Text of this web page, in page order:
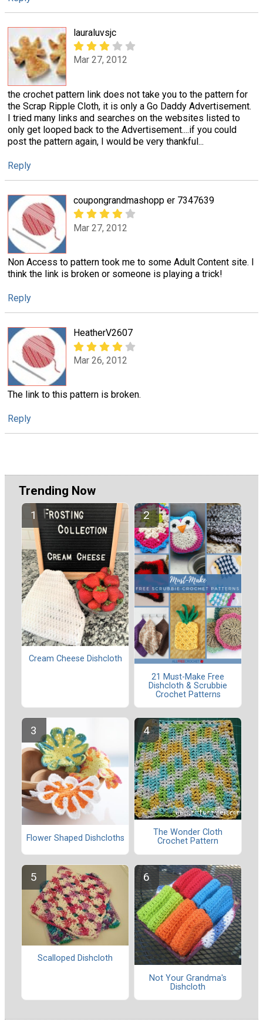
lauraluvsjc
Mar 27, 2012
the crochet pattern link does not take you to the pattern for
the Scrap Ripple Cloth, it is only a Go Daddy Advertisement.
I tried many links and searches on the websites listed to
only get looped back to the Advertisement....if you could
post the pattern again, I would be very thankful...
Reply
coupongrandmashopp er 7347639
Mar 27, 2012
Non Access to pattern took me to some Adult Content site. I
think the link is broken or someone is playing a trick!
Reply
HeatherV2607
Mar 26, 2012
The link to this pattern is broken.
Reply
Trending Now
Cream Cheese Dishcloth
21 Must-Make Free
Dishcloth & Scrubbie
Crochet Patterns
Flower Shaped Dishcloths
The Wonder Cloth
Crochet Pattern
Scalloped Dishcloth
Not Your Grandma's
Dishcloth